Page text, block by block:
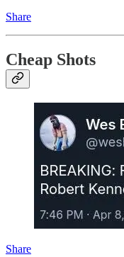
Share
Cheap Shots
Share